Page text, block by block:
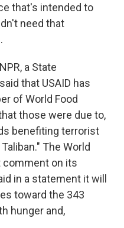
that's intended to
need that
a State
that USAID has
of World Food
those were due to,
benefiting terrorist
The World
comment on its
in a statement it will
toward the 343
hunger and,